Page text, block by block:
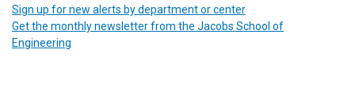
Sign up for new alerts by department or center
Get the monthly newsletter from the Jacobs School of
Engineering